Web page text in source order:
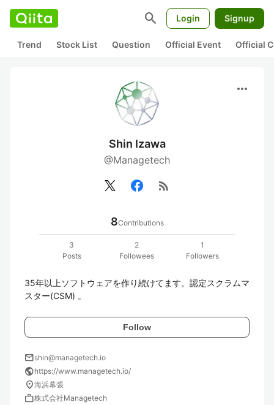
search Login Signup
Trend Stock List Question Official Event Official
more_horiz
Shin Izawa
@Managetech
rss_feed
8Contributions
3
Posts
2
Followees
1
Followers
35年以上ソフトウェアを作り続けてます。認定スクラムマ
スター(CSM) 。
Follow
mailshin@managetech.io
publichttps://www.managetech.io/
location_on海浜幕張
work株式会社Managetech